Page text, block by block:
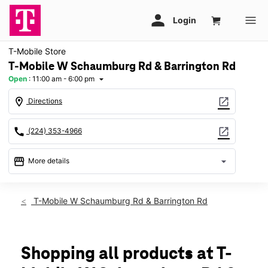
T-Mobile Store
T-Mobile W Schaumburg Rd & Barrington Rd
Open : 11:00 am - 6:00 pm arrow_drop_down
location_on Directions open_in_new
call (224) 353-4966 open_in_new
storefront More details arrow_drop_down
Sun:11:00 am - 6:00 pm
Thurs: 10:00 am - 8:00 pm
Fri:10:00 am - 8:00 pm
T-Mobile W Schaumburg Rd & Barrington Rd
Shopping all products at T-